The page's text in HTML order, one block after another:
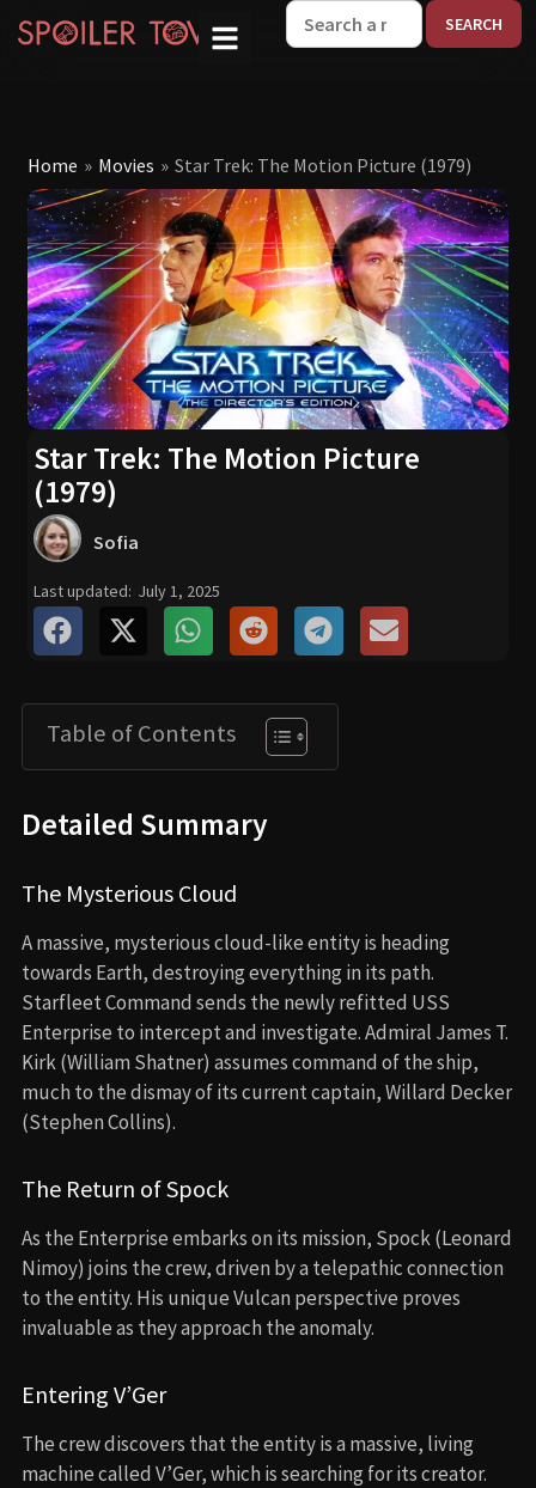
Home » Movies » Star Trek: The Motion Picture (1979)
Star Trek: The Motion Picture
(1979)
Sofia
Last updated: July 1, 2025
Table of Contents
Detailed Summary
The Mysterious Cloud
A massive, mysterious cloud-like entity is heading
towards Earth, destroying everything in its path.
Starfleet Command sends the newly refitted USS
Enterprise to intercept and investigate. Admiral James T.
Kirk (William Shatner) assumes command of the ship,
much to the dismay of its current captain, Willard Decker
(Stephen Collins).
The Return of Spock
As the Enterprise embarks on its mission, Spock (Leonard
Nimoy) joins the crew, driven by a telepathic connection
to the entity. His unique Vulcan perspective proves
invaluable as they approach the anomaly.
Entering V’Ger
The crew discovers that the entity is a massive, living
machine called V’Ger, which is searching for its creator.